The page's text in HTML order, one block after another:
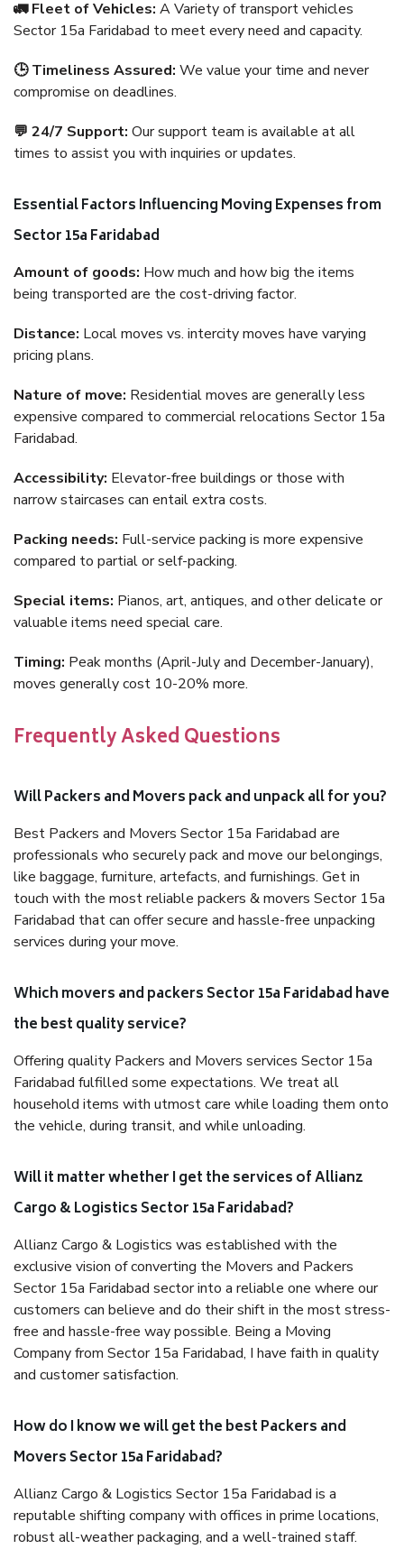
🚛 Fleet of Vehicles: A Variety of transport vehicles
Sector 15a Faridabad to meet every need and capacity.
🕒 Timeliness Assured: We value your time and never
compromise on deadlines.
💬 24/7 Support: Our support team is available at all
times to assist you with inquiries or updates.
Essential Factors Influencing Moving Expenses from
Sector 15a Faridabad
Amount of goods: How much and how big the items
being transported are the cost-driving factor.
Distance: Local moves vs. intercity moves have varying
pricing plans.
Nature of move: Residential moves are generally less
expensive compared to commercial relocations Sector 15a
Faridabad.
Accessibility: Elevator-free buildings or those with
narrow staircases can entail extra costs.
Packing needs: Full-service packing is more expensive
compared to partial or self-packing.
Special items: Pianos, art, antiques, and other delicate or
valuable items need special care.
Timing: Peak months (April-July and December-January),
moves generally cost 10-20% more.
Frequently Asked Questions
Will Packers and Movers pack and unpack all for you?
Best Packers and Movers Sector 15a Faridabad are
professionals who securely pack and move our belongings,
like baggage, furniture, artefacts, and furnishings. Get in
touch with the most reliable packers & movers Sector 15a
Faridabad that can offer secure and hassle-free unpacking
services during your move.
Which movers and packers Sector 15a Faridabad have
the best quality service?
Offering quality Packers and Movers services Sector 15a
Faridabad fulfilled some expectations. We treat all
household items with utmost care while loading them onto
the vehicle, during transit, and while unloading.
Will it matter whether I get the services of Allianz
Cargo & Logistics Sector 15a Faridabad?
Allianz Cargo & Logistics was established with the
exclusive vision of converting the Movers and Packers
Sector 15a Faridabad sector into a reliable one where our
customers can believe and do their shift in the most stress-
free and hassle-free way possible. Being a Moving
Company from Sector 15a Faridabad, I have faith in quality
and customer satisfaction.
How do I know we will get the best Packers and
Movers Sector 15a Faridabad?
Allianz Cargo & Logistics Sector 15a Faridabad is a
reputable shifting company with offices in prime locations,
robust all-weather packaging, and a well-trained staff.